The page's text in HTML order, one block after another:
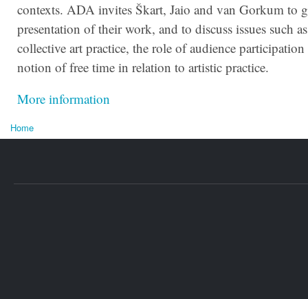
contexts. ADA invites Škart, Jaio and van Gorkum to
presentation of their work, and to discuss issues such
collective art practice, the role of audience participation
notion of free time in relation to artistic practice.
More information
U bent hier
Home